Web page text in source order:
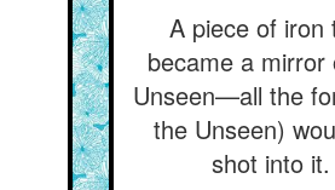
A piece of iron
became a mirror
Unseen—all the
the Unseen)
shot into it.